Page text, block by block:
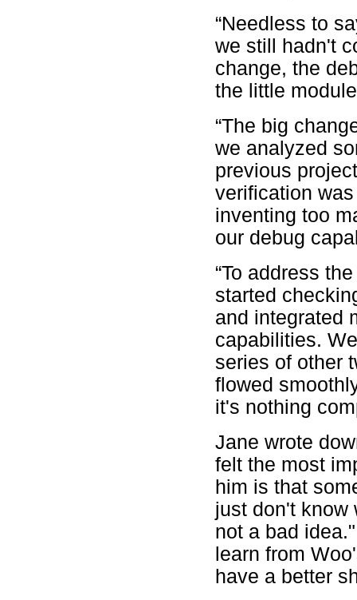
“Needless to
we still hadn't
change, the
the little
“The big
we analyzed
previous
verification
inventing too
our debug
“To address
started
and integrated
capabilities.
series of other
flowed
it's nothing
Jane wrote
felt the most
him is that
just don't know
not a bad
learn from
have a better